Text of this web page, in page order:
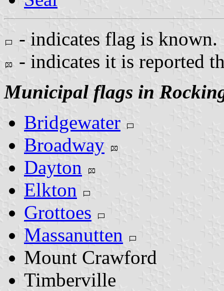
- indicates flag is known.
- indicates it is reported
Municipal flags in
Bridgewater
Broadway
Dayton
Elkton
Grottoes
Massanutten
Mount Crawford
Timberville